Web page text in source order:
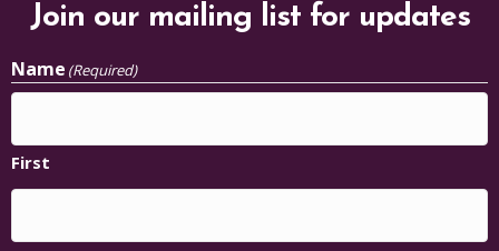
Join our mailing list for updates
Name (Required)
First